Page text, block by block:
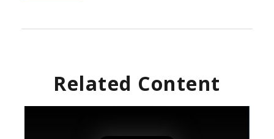
Related Content